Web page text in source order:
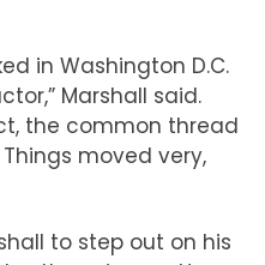
in Washington D.C.
Marshall said.
the common thread
moved very,
to step out on his